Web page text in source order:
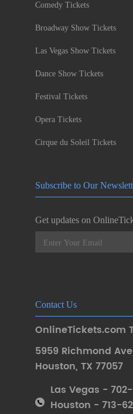
Comedy Tickets
Broadway Show Tickets
Las Vegas Show Tickets
Dance Show Tickets
Festival Tickets
Opera Tickets
Cirque du Soleil Tickets
Subscribe to Our
Get updates on
Contact Us
OnlineTickets.com
5959 Richmond
Houston, TX 77057
Las Vegas - 702-
Houston - 713-